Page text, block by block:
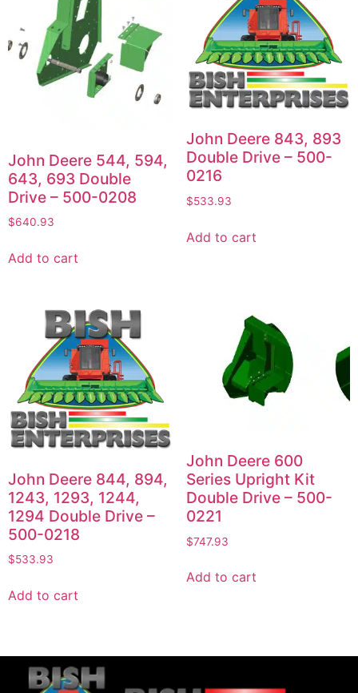
John Deere 544, 594,
643, 693 Double
Drive – 500-0208
$640.93
Add to cart
John Deere 843, 893
Double Drive – 500-
0216
$533.93
Add to cart
John Deere 844, 894,
1243, 1293, 1244,
1294 Double Drive –
500-0218
$533.93
Add to cart
John Deere 600
Series Upright Kit
Double Drive – 500-
0221
$747.93
Add to cart